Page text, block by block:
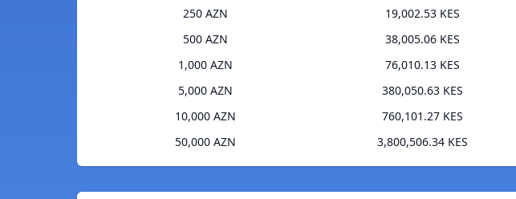
250 AZN
19,002.53 KES
500 AZN
38,005.06 KES
1,000 AZN
76,010.13 KES
5,000 AZN
380,050.63 KES
10,000 AZN
760,101.27 KES
50,000 AZN
3,800,506.34 KES